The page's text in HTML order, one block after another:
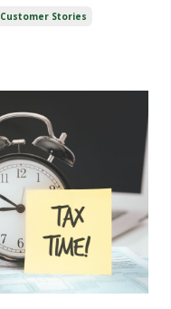
Customer Stories